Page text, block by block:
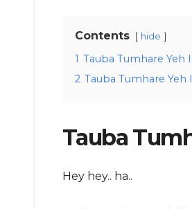
Contents hide
1 Tauba Tumhare Yeh
2 Tauba Tumhare Yeh
Tauba
Hey hey.. ha..